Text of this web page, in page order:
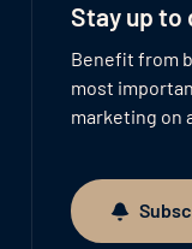
Stay up to
Benefit from
most
marketing on
Subscribe to